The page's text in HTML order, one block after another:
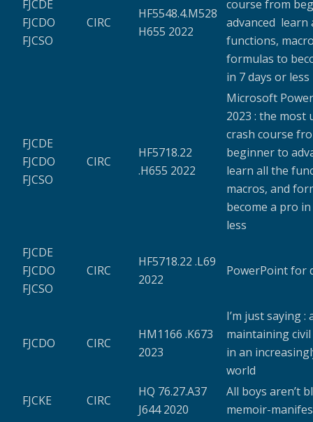
FJCDE
FJCDO
FJCSO
CIRC
HF5548.4.M528
H655 2022
course from
advanced learn
functions,
formulas to
in 7 days or less
FJCDE
FJCDO
FJCSO
CIRC
HF5718.22
.H655 2022
Microsoft
2023 : the most
crash course
beginner to
learn all the
macros, and
become a pro
less
FJCDE
FJCDO
FJCSO
CIRC
HF5718.22 .L69
2022
PowerPoint for
FJCDO CIRC
HM1166 .K673
2023
I’m just saying :
maintaining
in an
world
FJCKE
CIRC
HQ 76.27.A37
J644 2020
All boys aren’t
memoir-